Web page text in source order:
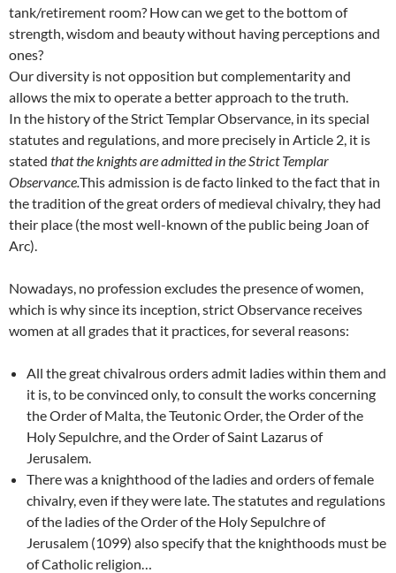
tank/retirement room? How can we get to the bottom of
strength, wisdom and beauty without having perceptions and
ones?
Our diversity is not opposition but complementarity and
allows the mix to operate a better approach to the truth.
In the history of the Strict Templar Observance, in its special
statutes and regulations, and more precisely in Article 2, it is
stated that the knights are admitted in the Strict Templar
Observance.This admission is de facto linked to the fact that in
the tradition of the great orders of medieval chivalry, they had
their place (the most well-known of the public being Joan of
Arc).
Nowadays, no profession excludes the presence of women,
which is why since its inception, strict Observance receives
women at all grades that it practices, for several reasons:
All the great chivalrous orders admit ladies within them and
it is, to be convinced only, to consult the works concerning
the Order of Malta, the Teutonic Order, the Order of the
Holy Sepulchre, and the Order of Saint Lazarus of
Jerusalem.
There was a knighthood of the ladies and orders of female
chivalry, even if they were late. The statutes and regulations
of the ladies of the Order of the Holy Sepulchre of
Jerusalem (1099) also specify that the knighthoods must be
of Catholic religion…